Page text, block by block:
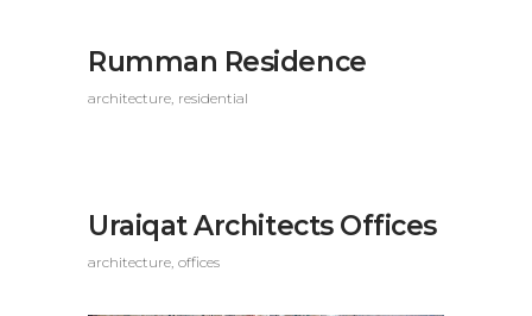
Rumman Residence
architecture residential
Uraiqat Architects Offices
architecture offices